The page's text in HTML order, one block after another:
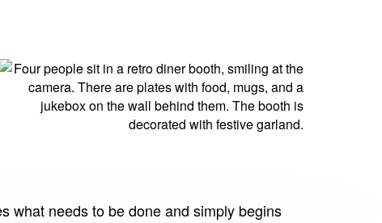
what needs to be done and simply begins